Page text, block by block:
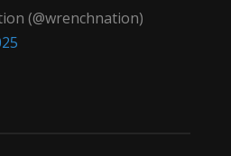
(@wrenchnation)